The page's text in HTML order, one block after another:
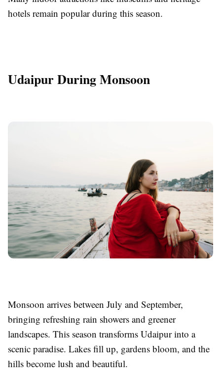
hotels remain popular during this season.
Udaipur During Monsoon
Monsoon arrives between July and September,
bringing refreshing rain showers and greener
landscapes. This season transforms Udaipur into a
scenic paradise. Lakes fill up, gardens bloom, and the
hills become lush and beautiful.